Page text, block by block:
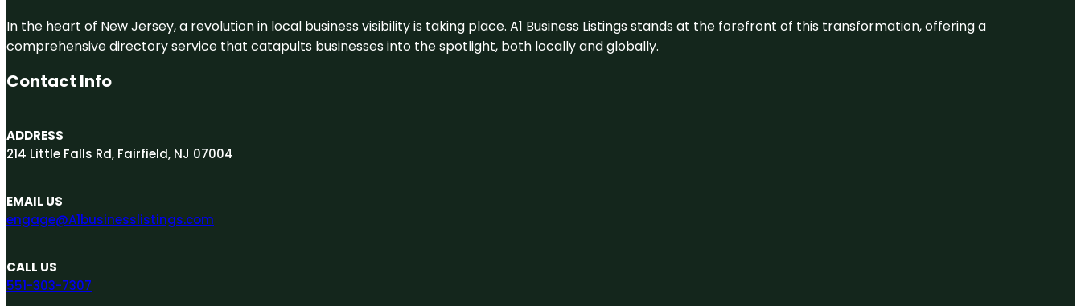
In the heart of New Jersey, a revolution in local business visibility is taking place. A1 Business Listings stands at the forefront of this transformation, offering a
comprehensive directory service that catapults businesses into the spotlight, both locally and globally.
Contact Info
ADDRESS
214 Little Falls Rd, Fairfield, NJ 07004
EMAIL US
engage@A1businesslistings.com
CALL US
551-303-7307